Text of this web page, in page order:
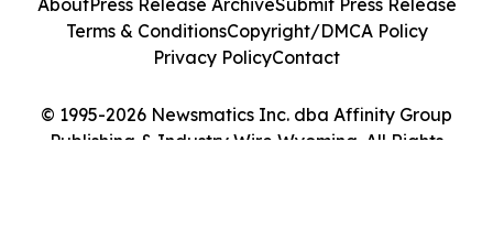
© 1995-2026 Newsmatics Inc. dba Affinity Group
Publishing & Industry Wire Wyoming. All Rights
AboutPress Release ArchiveSubmit Press Release
Terms & ConditionsCopyright/DMCA Policy
Privacy PolicyContact